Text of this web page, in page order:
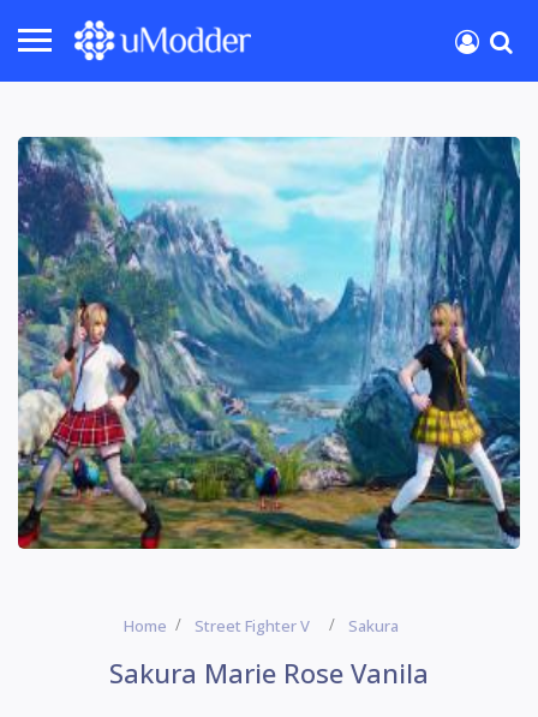
Home Street Fighter V Sakura
Sakura Marie Rose Vanila